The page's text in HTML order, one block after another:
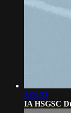
2:06:38
IA HSGSC